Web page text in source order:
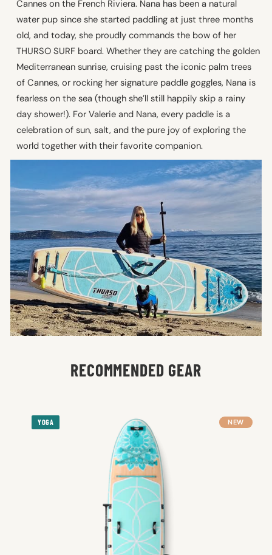
Cannes on the French Riviera. Nana has been a natural
water pup since she started paddling at just three months
old, and today, she proudly commands the bow of her
THURSO SURF board. Whether they are catching the golden
Mediterranean sunrise, cruising past the iconic palm trees
of Cannes, or rocking her signature paddle goggles, Nana is
fearless on the sea (though she’ll still happily skip a rainy
day shower!). For Valerie and Nana, every paddle is a
celebration of sun, salt, and the pure joy of exploring the
world together with their favorite companion.
RECOMMENDED GEAR
NEW
YOGA